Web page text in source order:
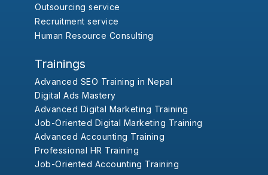
Outsourcing service
Recruitment service
Human Resource Consulting
Trainings
Advanced SEO Training in Nepal
Digital Ads Mastery
Advanced Digital Marketing Training
Job-Oriented Digital Marketing Training
Advanced Accounting Training
Professional HR Training
Job-Oriented Accounting Training